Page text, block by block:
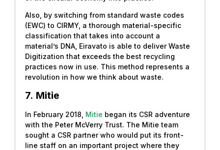
Also, by switching from standard waste codes
(EWC) to CIRMY, a thorough material-specific
classification that takes into account a
material’s DNA, Eiravato is able to deliver Waste
Digitization that exceeds the best recycling
practices now in use. This method represents a
revolution in how we think about waste.
7. Mitie
In February 2018, Mitie began its CSR adventure
with the Peter McVerry Trust. The Mitie team
sought a CSR partner who would put its front-
line staff on an important project where they